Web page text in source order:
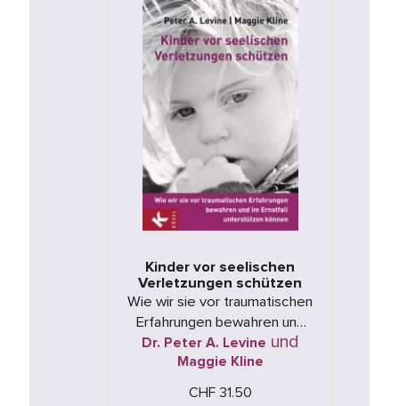
Kinder vor seelischen
Verletzungen schützen
Wie wir sie vor traumatischen
Erfahrungen bewahren und
im Ernstfall unterstützen
können
Dr. Peter A. Levine und
Maggie Kline
CHF 31.50